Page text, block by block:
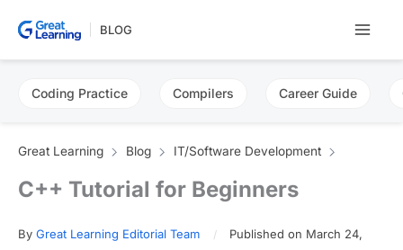
BLOG
Coding Practice Compilers Career Guide
Great Learning Blog IT/Software Development
C++ Tutorial for Beginners
By Great Learning Editorial Team
Published on March 24,